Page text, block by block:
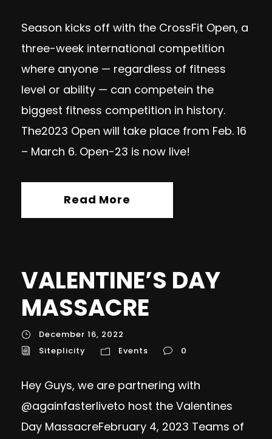
Season kicks off with the CrossFit Open, a
three-week international competition
where anyone — regardless of fitness
level or ability — can competein the
biggest fitness competition in history.
The2023 Open will take place from Feb. 16
– March 6. Open-23 is now live!
Read More
VALENTINE’S DAY
MASSACRE
December 16, 2022
Siteplicity
Events 0
Hey Guys, we are partnering with
@againfasterliveto host the Valentines
Day MassacreFebruary 4, 2023 Teams of